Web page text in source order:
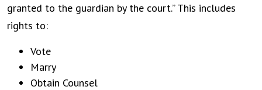
granted to the guardian by the court.” This includes
rights to:
Vote
Marry
Obtain Counsel